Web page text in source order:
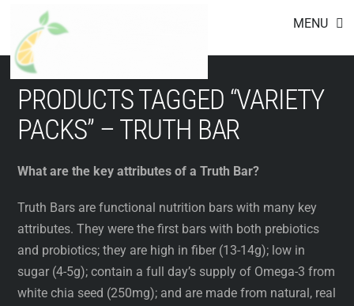
content
MENU
PRODUCTS TAGGED “VARIETY
PACKS” – TRUTH BAR
What are the key attributes of a Truth Bar?
Truth Bars are functional nutrition bars with many key
attributes. They were the first bars with both prebiotics
and probiotics; they are high in fiber (13-14g); low in
sugar (4-5g); contain a full day’s supply of Omega-3 from
white chia seed (250mg); and are made from natural, real